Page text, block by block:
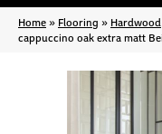
Home» Flooring » Hardwood
cappuccino oak extra matt